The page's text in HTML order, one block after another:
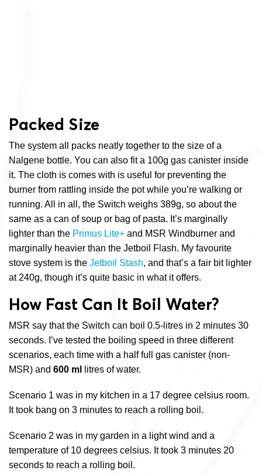
Packed Size
The system all packs neatly together to the size of a
Nalgene bottle. You can also fit a 100g gas canister inside
it. The cloth is comes with is useful for preventing the
burner from rattling inside the pot while you’re walking or
running. All in all, the Switch weighs 389g, so about the
same as a can of soup or bag of pasta. It’s marginally
lighter than the Primus Lite+ and MSR Windburner and
marginally heavier than the Jetboil Flash. My favourite
stove system is the Jetboil Stash, and that’s a fair bit lighter
at 240g, though it’s quite basic in what it offers.
How Fast Can It Boil Water?
MSR say that the Switch can boil 0.5-litres in 2 minutes 30
seconds. I’ve tested the boiling speed in three different
scenarios, each time with a half full gas canister (non-
MSR) and 600 ml litres of water.
Scenario 1 was in my kitchen in a 17 degree celsius room.
It took bang on 3 minutes to reach a rolling boil.
Scenario 2 was in my garden in a light wind and a
temperature of 10 degrees celsius. It took 3 minutes 20
seconds to reach a rolling boil.